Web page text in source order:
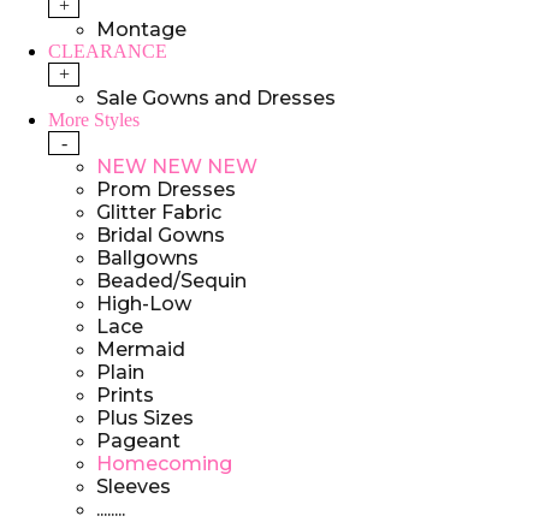
+
Montage
CLEARANCE
+
Sale Gowns and Dresses
More Styles
-
NEW NEW NEW
Prom Dresses
Glitter Fabric
Bridal Gowns
Ballgowns
Beaded/Sequin
High-Low
Lace
Mermaid
Plain
Prints
Plus Sizes
Pageant
Homecoming
Sleeves
........